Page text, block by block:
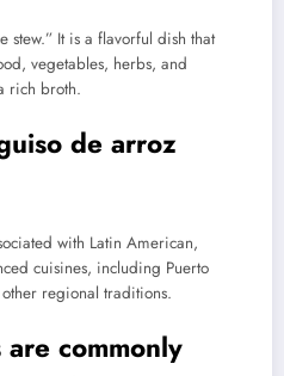
stew.” It is a flavorful dish that
vegetables, herbs, and
rich broth.
de arroz
with Latin American,
cuisines, including Puerto
regional traditions.
commonly